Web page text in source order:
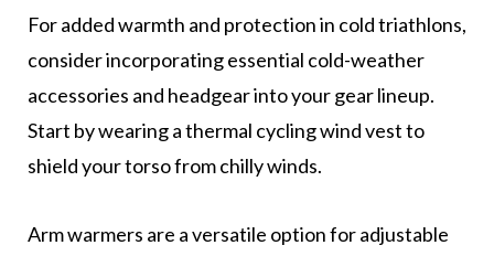
For added warmth and protection in cold triathlons,
consider incorporating essential cold-weather
accessories and headgear into your gear lineup.
Start by wearing a thermal cycling wind vest to
shield your torso from chilly winds.
Arm warmers are a versatile option for adjustable